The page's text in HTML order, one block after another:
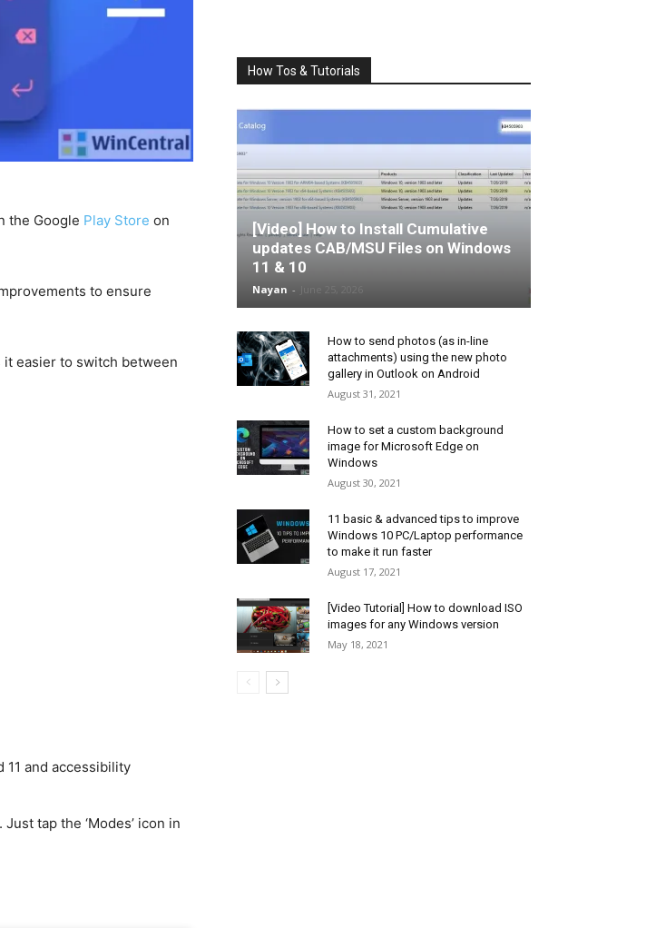
the Google Play Store on
to ensure
it easier to switch between
11 and accessibility
tap the ‘Modes’ icon in
How Tos & Tutorials
[Video] How to Install Cumulative
updates CAB/MSU Files on Windows
11 & 10
Nayan -
How to send photos (as in-line
attachments) using the new photo
gallery in Outlook on Android
August 31, 2021
How to set a custom background
image for Microsoft Edge on
Windows
August 30, 2021
11 basic & advanced tips to improve
Windows 10 PC/Laptop performance
to make it run faster
August 17, 2021
[Video Tutorial] How to download ISO
images for any Windows version
May 18, 2021